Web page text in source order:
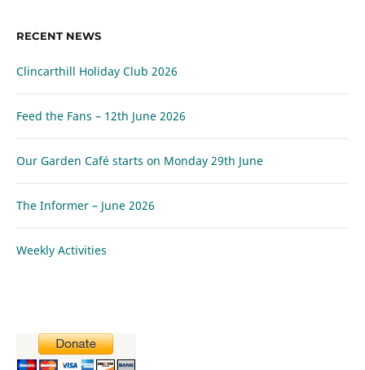
RECENT NEWS
Clincarthill Holiday Club 2026
Feed the Fans – 12th June 2026
Our Garden Café starts on Monday 29th June
The Informer – June 2026
Weekly Activities